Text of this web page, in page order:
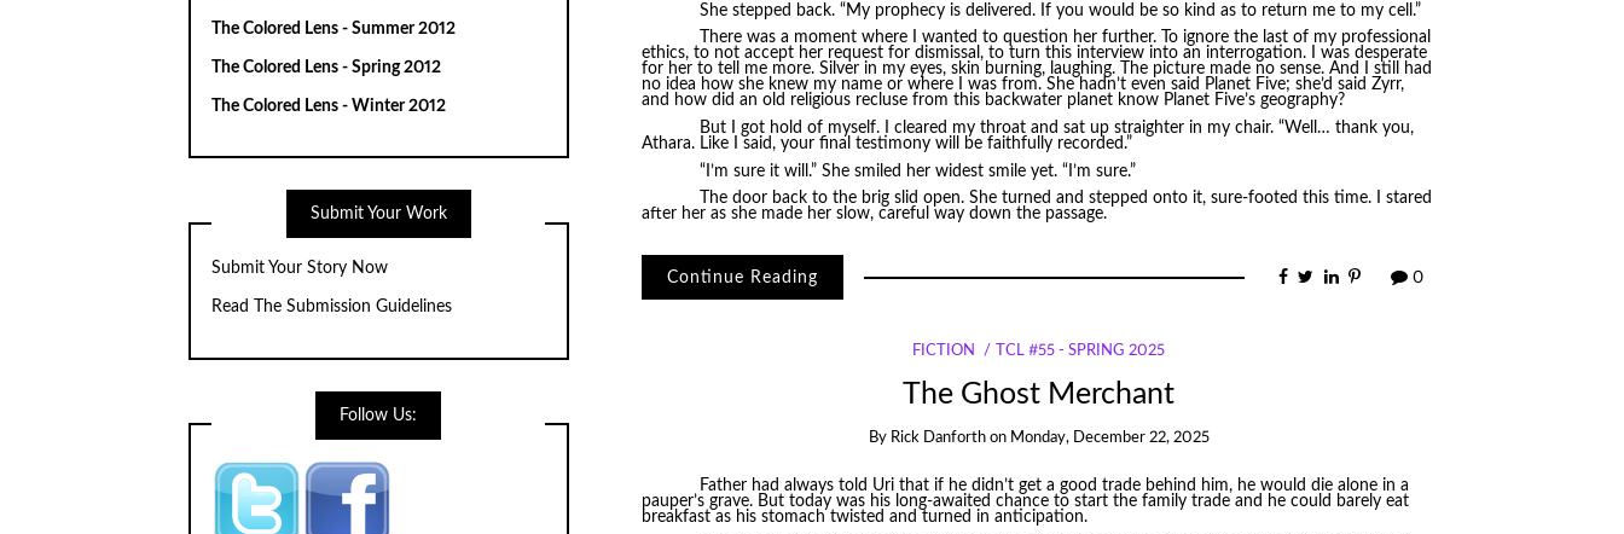
She stepped back. “My prophecy is delivered. If you would be so kind as to return me to my cell.”
There was a moment where I wanted to question her further. To ignore the last of my professional
ethics, to not accept her request for dismissal, to turn this interview into an interrogation. I was desperate
for her to tell me more. Silver in my eyes, skin burning, laughing. The picture made no sense. And I still had
no idea how she knew my name or where I was from. She hadn’t even said Planet Five; she’d said Zyrr,
and how did an old religious recluse from this backwater planet know Planet Five’s geography?
But I got hold of myself. I cleared my throat and sat up straighter in my chair. “Well… thank you,
Athara. Like I said, your final testimony will be faithfully recorded.”
“I’m sure it will.” She smiled her widest smile yet. “I’m sure.”
The door back to the brig slid open. She turned and stepped onto it, sure-footed this time. I stared
after her as she made her slow, careful way down the passage.
Continue Reading 0
FICTION TCL #55 - SPRING 2025
The Ghost Merchant
By Rick Danforth on Monday, December 22, 2025
Father had always told Uri that if he didn’t get a good trade behind him, he would die alone in a
pauper’s grave. But today was his long-awaited chance to start the family trade and he could barely eat
breakfast as his stomach twisted and turned in anticipation.
The Colored Lens - Summer 2012
The Colored Lens - Spring 2012
The Colored Lens - Winter 2012
Submit Your Work
Submit Your Story Now
Read The Submission Guidelines
Follow Us: